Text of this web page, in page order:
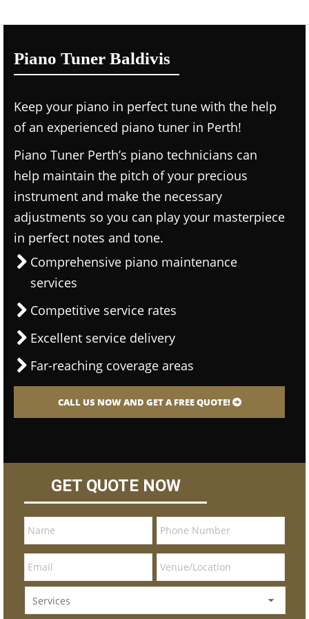
Piano Tuner Baldivis
Keep your piano in perfect tune with the help
of an experienced piano tuner in Perth!
Piano Tuner Perth’s piano technicians can
help maintain the pitch of your precious
instrument and make the necessary
adjustments so you can play your masterpiece
in perfect notes and tone.
Comprehensive piano maintenance
services
Competitive service rates
Excellent service delivery
Far-reaching coverage areas
CALL US NOW AND GET A FREE QUOTE!
GET QUOTE NOW